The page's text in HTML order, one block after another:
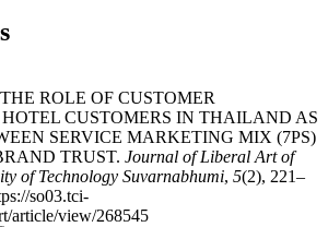
ROLE OF CUSTOMER
CUSTOMERS IN THAILAND AS
SERVICE MARKETING MIX (7PS)
TRUST. Journal of Liberal Art of
of Technology Suvarnabhumi, 5(2), 221–
so03.tci-
article/view/268545